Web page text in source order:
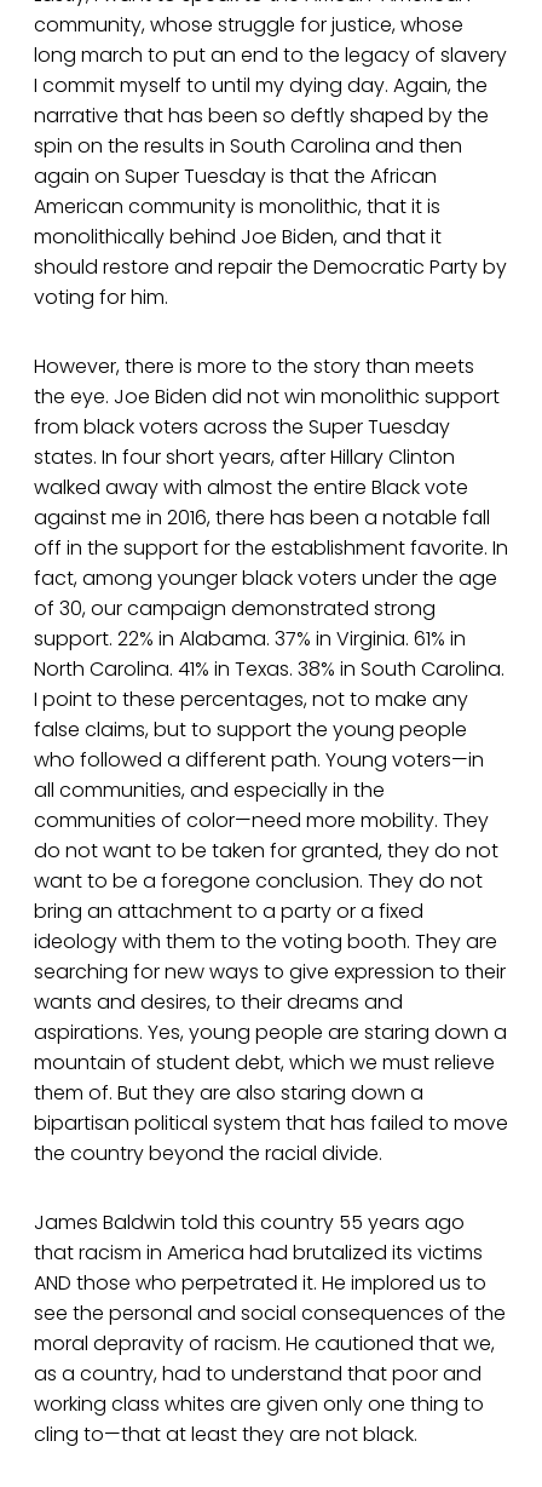
community, whose struggle for justice, whose
long march to put an end to the legacy of slavery
I commit myself to until my dying day. Again, the
narrative that has been so deftly shaped by the
spin on the results in South Carolina and then
again on Super Tuesday is that the African
American community is monolithic, that it is
monolithically behind Joe Biden, and that it
should restore and repair the Democratic Party by
voting for him.
However, there is more to the story than meets
the eye. Joe Biden did not win monolithic support
from black voters across the Super Tuesday
states. In four short years, after Hillary Clinton
walked away with almost the entire Black vote
against me in 2016, there has been a notable fall
off in the support for the establishment favorite. In
fact, among younger black voters under the age
of 30, our campaign demonstrated strong
support. 22% in Alabama. 37% in Virginia. 61% in
North Carolina. 41% in Texas. 38% in South Carolina.
I point to these percentages, not to make any
false claims, but to support the young people
who followed a different path. Young voters—in
all communities, and especially in the
communities of color—need more mobility. They
do not want to be taken for granted, they do not
want to be a foregone conclusion. They do not
bring an attachment to a party or a fixed
ideology with them to the voting booth. They are
searching for new ways to give expression to their
wants and desires, to their dreams and
aspirations. Yes, young people are staring down a
mountain of student debt, which we must relieve
them of. But they are also staring down a
bipartisan political system that has failed to move
the country beyond the racial divide.
James Baldwin told this country 55 years ago
that racism in America had brutalized its victims
AND those who perpetrated it. He implored us to
see the personal and social consequences of the
moral depravity of racism. He cautioned that we,
as a country, had to understand that poor and
working class whites are given only one thing to
cling to—that at least they are not black.